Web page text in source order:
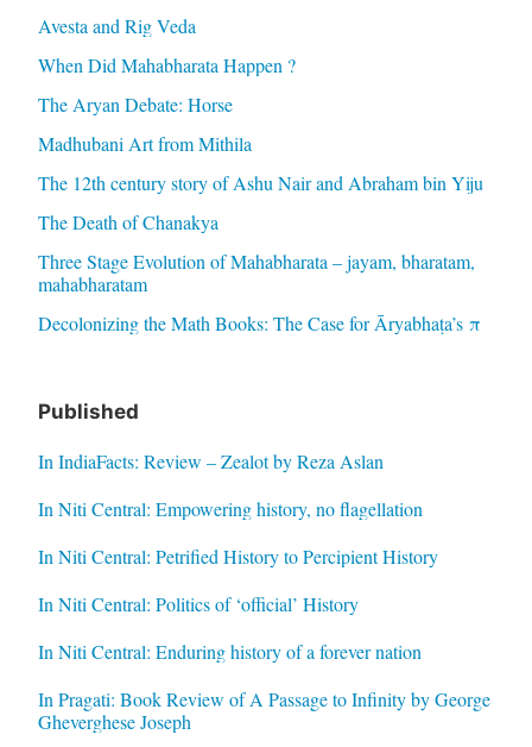
Avesta and Rig Veda
When Did Mahabharata Happen ?
The Aryan Debate: Horse
Madhubani Art from Mithila
The 12th century story of Ashu Nair and Abraham bin Yiju
The Death of Chanakya
Three Stage Evolution of Mahabharata – jayam, bharatam,
mahabharatam
Decolonizing the Math Books: The Case for Āryabhaṭa’s π
Published
In IndiaFacts: Review – Zealot by Reza Aslan
In Niti Central: Empowering history, no flagellation
In Niti Central: Petrified History to Percipient History
In Niti Central: Politics of ‘official’ History
In Niti Central: Enduring history of a forever nation
In Pragati: Book Review of A Passage to Infinity by George
Gheverghese Joseph